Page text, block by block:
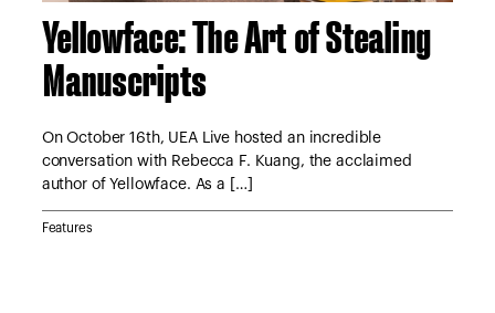
Yellowface: The Art of Stealing
Manuscripts
On October 16th, UEA Live hosted an incredible
conversation with Rebecca F. Kuang, the acclaimed
author of Yellowface. As a […]
Features